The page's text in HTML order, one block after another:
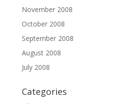
November 2008
October 2008
September 2008
August 2008
July 2008
Categories